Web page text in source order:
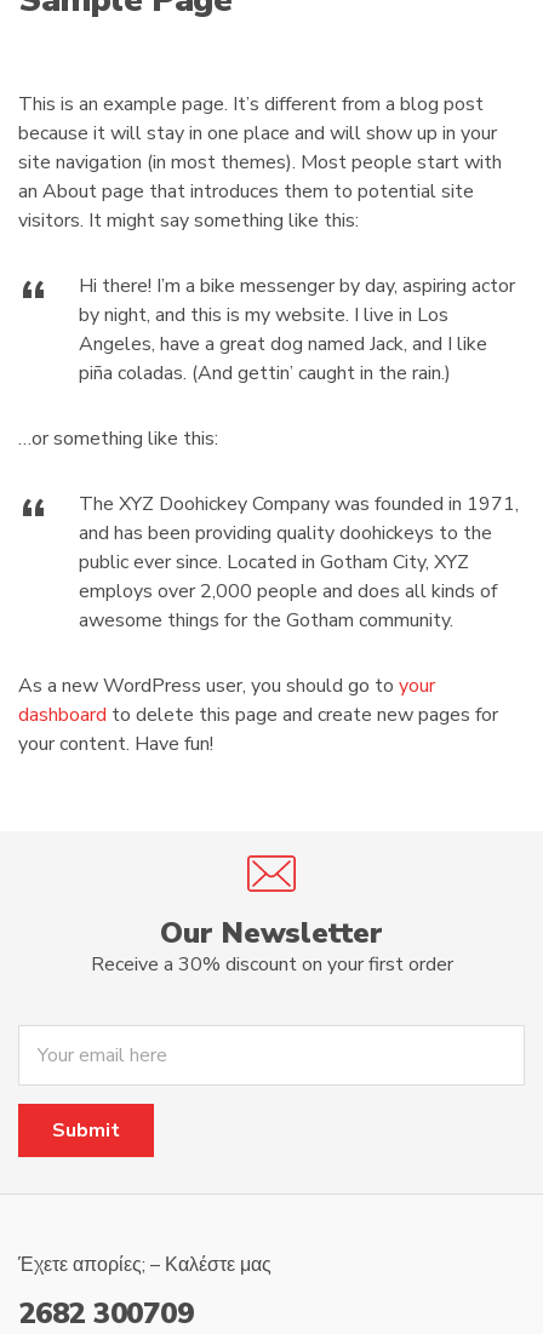
m
c
:This is an example page. It’s different from a blog post
because it will stay in one place and will show up in your
site navigation (in most themes). Most people start with
an About page that introduces them to potential site
visitors. It might say something like this:
Hi there! I’m a bike messenger by day, aspiring actor
by night, and this is my website. I live in Los
Angeles, have a great dog named Jack, and I like
piña coladas. (And gettin’ caught in the rain.)
…or something like this:
The XYZ Doohickey Company was founded in 1971,
and has been providing quality doohickeys to the
public ever since. Located in Gotham City, XYZ
employs over 2,000 people and does all kinds of
awesome things for the Gotham community.
As a new WordPress user, you should go to your
dashboard to delete this page and create new pages for
your content. Have fun!
Our Newsletter
Receive a 30% discount on your first order
Έχετε απορίες; – Καλέστε μας
2682 300709